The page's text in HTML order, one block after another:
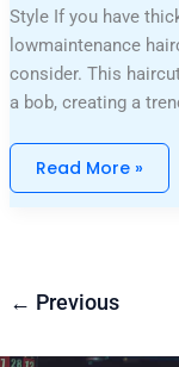
Style If you have
lowmaintenance
consider. This
a bob, creating a
Read More »
← Previous